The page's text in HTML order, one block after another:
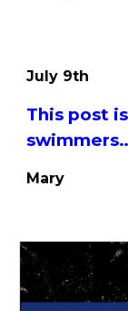
July 9th
This post
Mary